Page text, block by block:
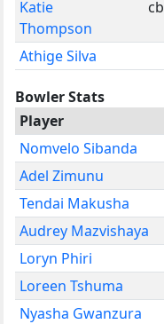
Katie
Thompson
cb
Athige Silva
Bowler Stats
Player
Nomvelo Sibanda
Adel Zimunu
Tendai Makusha
Audrey Mazvishaya
Loryn Phiri
Loreen Tshuma
Nyasha Gwanzura